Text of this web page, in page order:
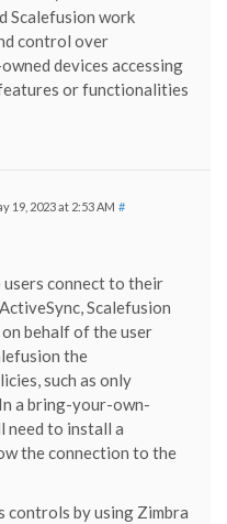
Scalefusion work
control over
devices accessing
or functionalities
19, 2023 at 2:53 AM #
connect to their
Scalefusion
behalf of the user
the
such as only
a bring-your-own-
need to install a
the connection to the
controls by using Zimbra